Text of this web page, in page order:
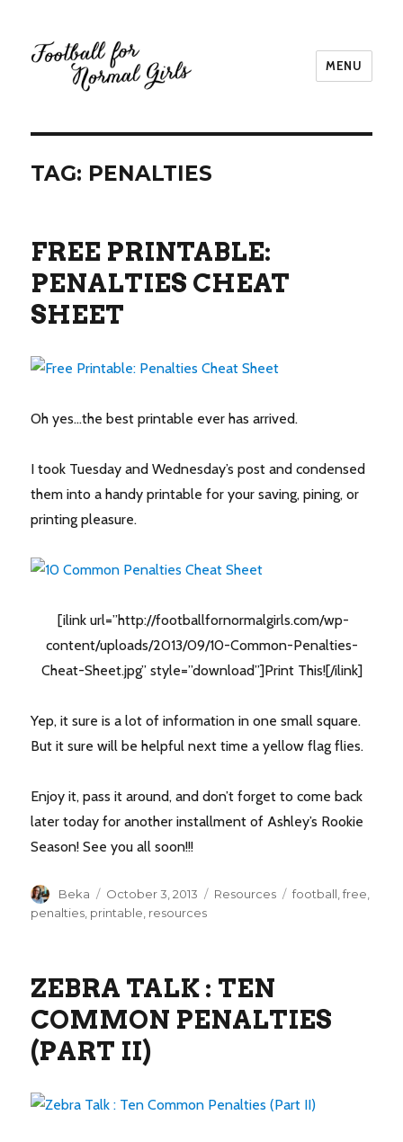
MENU
TAG: PENALTIES
FREE PRINTABLE:
PENALTIES CHEAT
SHEET
Oh yes…the best printable ever has arrived.
I took Tuesday and Wednesday’s post and condensed
them into a handy printable for your saving, pining, or
printing pleasure.
[ilink url=”http://footballfornormalgirls.com/wp-
content/uploads/2013/09/10-Common-Penalties-
Cheat-Sheet.jpg” style=”download”]Print This![/ilink]
Yep, it sure is a lot of information in one small square.
But it sure will be helpful next time a yellow flag flies.
Enjoy it, pass it around, and don’t forget to come back
later today for another installment of Ashley’s Rookie
Season! See you all soon!!!
Author
Beka
Posted
on
October 3, 2013 Categories
Resources Tags
football ,free
penalties printable resources
ZEBRA TALK : TEN
COMMON PENALTIES
(PART II)